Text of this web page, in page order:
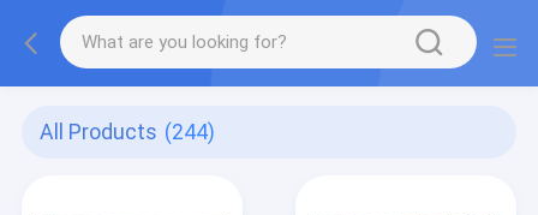
All Products (244)